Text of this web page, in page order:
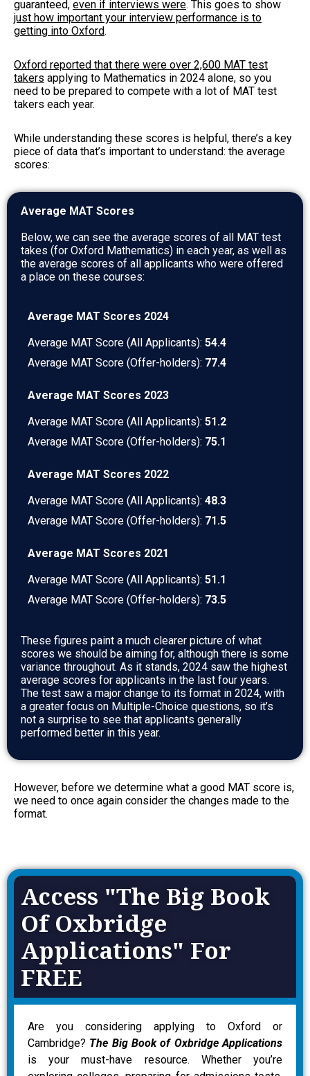
guaranteed, even if interviews were. This goes to show
just how important your interview performance is to
getting into Oxford.
Oxford reported that there were over 2,600 MAT test
takers applying to Mathematics in 2024 alone, so you
need to be prepared to compete with a lot of MAT test
takers each year.
While understanding these scores is helpful, there’s a key
piece of data that’s important to understand: the average
scores:
Average MAT Scores
Below, we can see the average scores of all MAT test
takes (for Oxford Mathematics) in each year, as well as
the average scores of all applicants who were offered
a place on these courses:
Average MAT Scores 2024
Average MAT Score (All Applicants): 54.4
Average MAT Score (Offer-holders): 77.4
Average MAT Scores 2023
Average MAT Score (All Applicants): 51.2
Average MAT Score (Offer-holders): 75.1
Average MAT Scores 2022
Average MAT Score (All Applicants): 48.3
Average MAT Score (Offer-holders): 71.5
Average MAT Scores 2021
Average MAT Score (All Applicants): 51.1
Average MAT Score (Offer-holders): 73.5
These figures paint a much clearer picture of what
scores we should be aiming for, although there is some
variance throughout. As it stands, 2024 saw the highest
average scores for applicants in the last four years.
The test saw a major change to its format in 2024, with
a greater focus on Multiple-Choice questions, so it’s
not a surprise to see that applicants generally
performed better in this year.
However, before we determine what a good MAT score is,
we need to once again consider the changes made to the
format.
Access "The Big Book
Of Oxbridge
Applications" For
FREE
Are you considering applying to Oxford or
Cambridge? The Big Book of Oxbridge Applications
is your must-have resource. Whether you’re